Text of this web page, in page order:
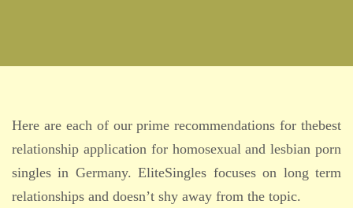
Here are each of our prime recommendations for thebest
relationship application for homosexual and lesbian porn
singles in Germany. EliteSingles focuses on long term
relationships and doesn’t shy away from the topic.